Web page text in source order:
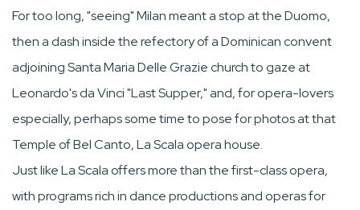
For too long, "seeing" Milan meant a stop at the Duomo,
then a dash inside the refectory of a Dominican convent
adjoining Santa Maria Delle Grazie church to gaze at
Leonardo's da Vinci "Last Supper," and, for opera-lovers
especially, perhaps some time to pose for photos at that
Temple of Bel Canto, La Scala opera house.
Just like La Scala offers more than the first-class opera,
with programs rich in dance productions and operas for